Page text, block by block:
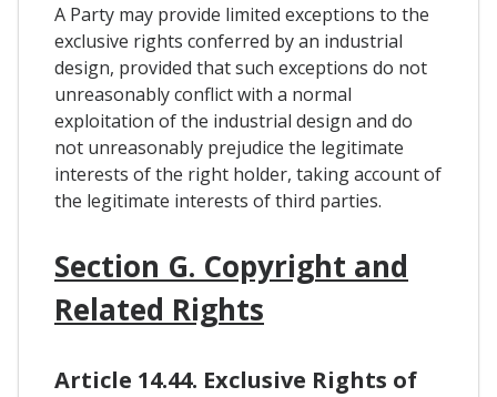
A Party may provide limited exceptions to the
exclusive rights conferred by an industrial
design, provided that such exceptions do not
unreasonably conflict with a normal
exploitation of the industrial design and do
not unreasonably prejudice the legitimate
interests of the right holder, taking account of
the legitimate interests of third parties.
Section G. Copyright and
Related Rights
Article 14.44. Exclusive Rights of